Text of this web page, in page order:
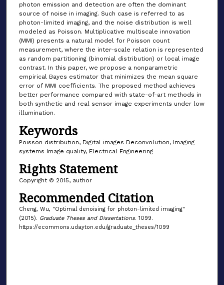
photon emission and detection are often the dominant
source of noise in imaging. Such case is referred to as
photon-limited imaging, and the noise distribution is well
modeled as Poisson. Multiplicative multiscale innovation
(MMI) presents a natural model for Poisson count
measurement, where the inter-scale relation is represented
as random partitioning (binomial distribution) or local image
contrast. In this paper, we propose a nonparametric
empirical Bayes estimator that minimizes the mean square
error of MMI coefficients. The proposed method achieves
better performance compared with state-of-art methods in
both synthetic and real sensor image experiments under low
illumination.
Keywords
Poisson distribution, Digital images Deconvolution, Imaging
systems Image quality, Electrical Engineering
Rights Statement
Copyright © 2015, author
Recommended Citation
Cheng, Wu, "Optimal denoising for photon-limited imaging"
(2015). Graduate Theses and Dissertations. 1099.
https://ecommons.udayton.edu/graduate_theses/1099